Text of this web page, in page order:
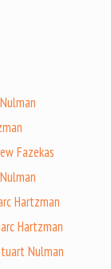
Fazekas
Hartzman
Hartzman
Nulman